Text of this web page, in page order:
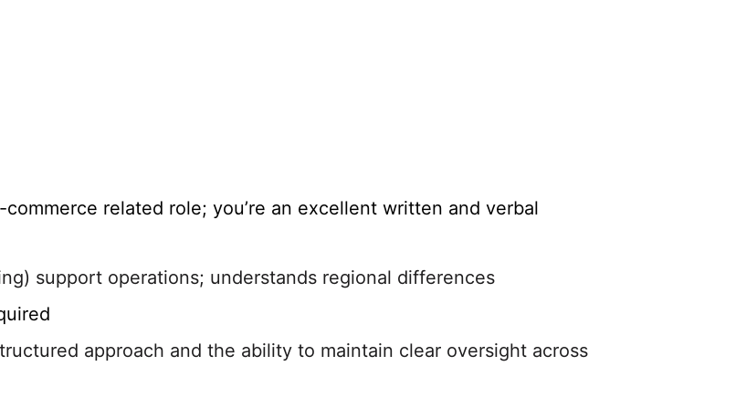
related role; you’re an excellent written and verbal
support operations; understands regional differences
approach and the ability to maintain clear oversight across